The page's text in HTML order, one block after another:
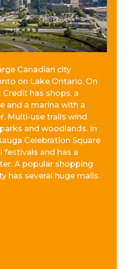
Canadian city
on Lake Ontario. On
has shops, a
and a marina with a
Multi-use trails wind
and woodlands. In
Celebration Square
and has a
A popular shopping
has several huge malls.